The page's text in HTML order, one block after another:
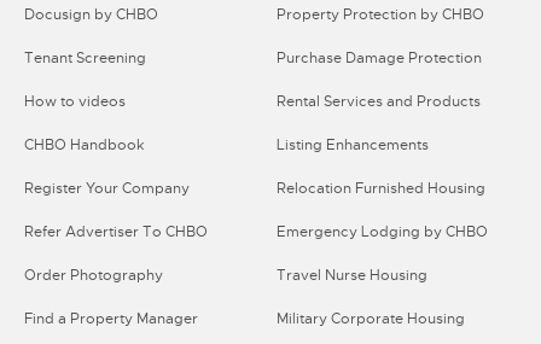
Docusign by CHBO
Tenant Screening
How to videos
CHBO Handbook
Register Your Company
Refer Advertiser To CHBO
Order Photography
Find a Property Manager
Property Protection by CHBO
Purchase Damage Protection
Rental Services and Products
Listing Enhancements
Relocation Furnished Housing
Emergency Lodging by CHBO
Travel Nurse Housing
Military Corporate Housing